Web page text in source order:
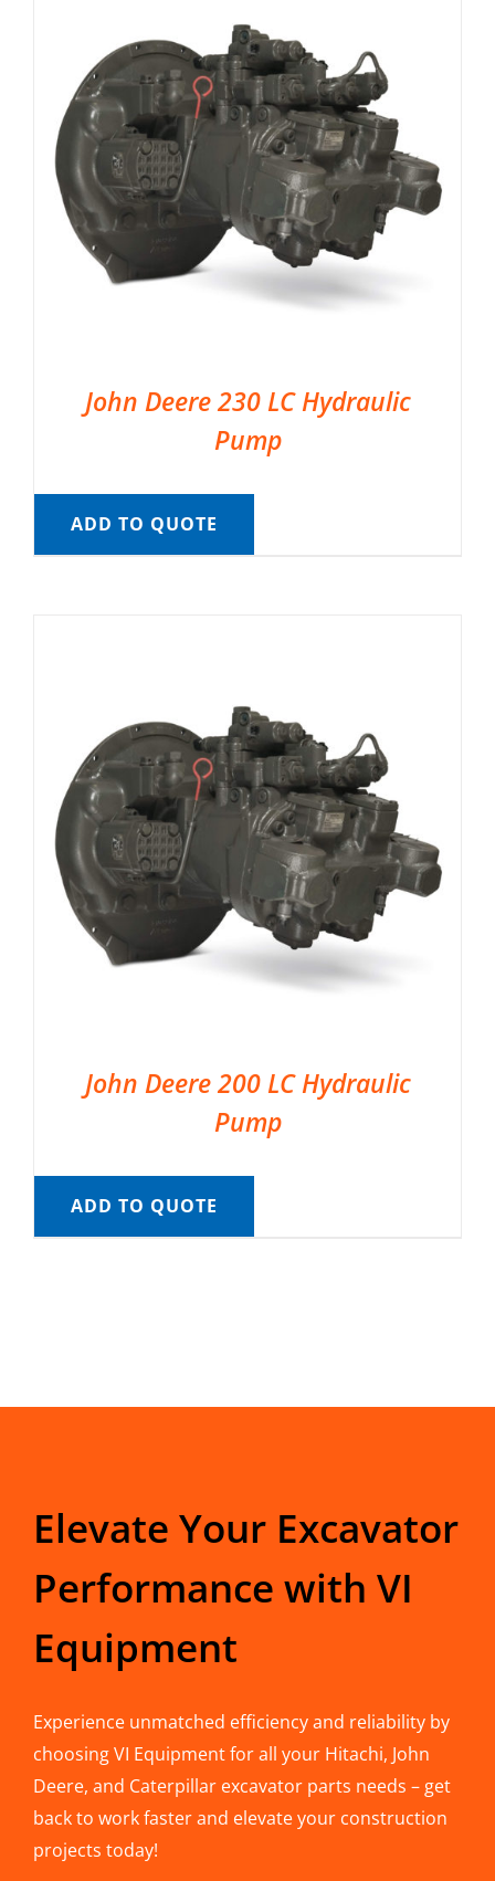
John Deere 230 LC Hydraulic
Pump
ADD TO QUOTE
John Deere 200 LC Hydraulic
Pump
ADD TO QUOTE
Elevate Your Excavator
Performance with VI
Equipment
Experience unmatched efficiency and reliability by
choosing VI Equipment for all your Hitachi, John
Deere, and Caterpillar excavator parts needs – get
back to work faster and elevate your construction
projects today!